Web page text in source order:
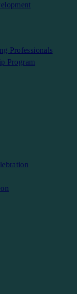
Professionals
Program